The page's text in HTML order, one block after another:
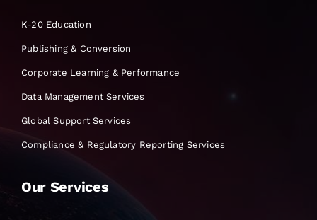
K-20 Education
Publishing & Conversion
Corporate Learning & Performance
Data Management Services
Global Support Services
Compliance & Regulatory Reporting Services
Our Services